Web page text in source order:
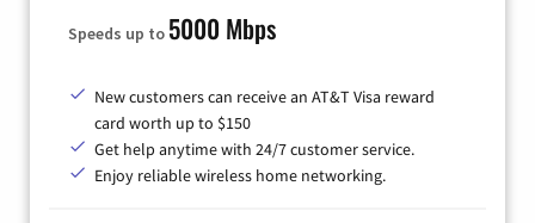
Speeds up to 5000 Mbps
New customers can receive an AT&T Visa reward
card worth up to $150
Get help anytime with 24/7 customer service.
Enjoy reliable wireless home networking.